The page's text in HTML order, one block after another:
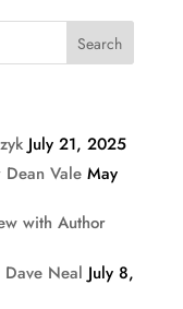
July 21, 2025
Vale May
with Author
Dave Neal July 8,